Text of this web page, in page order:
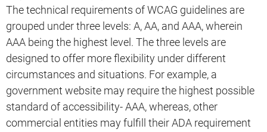
The technical requirements of WCAG guidelines are
grouped under three levels: A, AA, and AAA, wherein
AAA being the highest level. The three levels are
designed to offer more flexibility under different
circumstances and situations. For example, a
government website may require the highest possible
standard of accessibility- AAA, whereas, other
commercial entities may fulfill their ADA requirement